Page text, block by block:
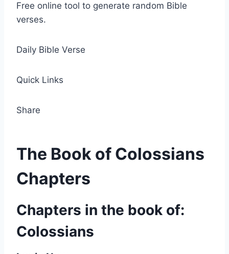
Free online tool to generate random Bible
verses.
Daily Bible Verse
Quick Links
Share
The Book of Colossians
Chapters
Chapters in the book of:
Colossians